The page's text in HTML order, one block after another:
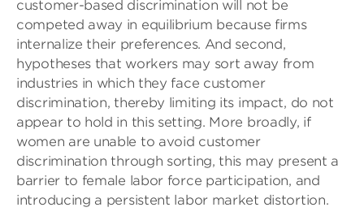
customer-based discrimination will not be
competed away in equilibrium because firms
internalize their preferences. And second,
hypotheses that workers may sort away from
industries in which they face customer
discrimination, thereby limiting its impact, do not
appear to hold in this setting. More broadly, if
women are unable to avoid customer
discrimination through sorting, this may present a
barrier to female labor force participation, and
introducing a persistent labor market distortion.